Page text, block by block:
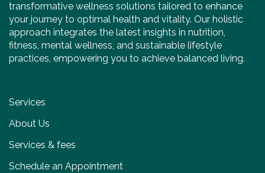
transformative wellness solutions tailored to enhance
your journey to optimal health and vitality. Our holistic
approach integrates the latest insights in nutrition,
fitness, mental wellness, and sustainable lifestyle
practices, empowering you to achieve balanced living.
Services
About Us
Services & fees
Schedule an Appointment